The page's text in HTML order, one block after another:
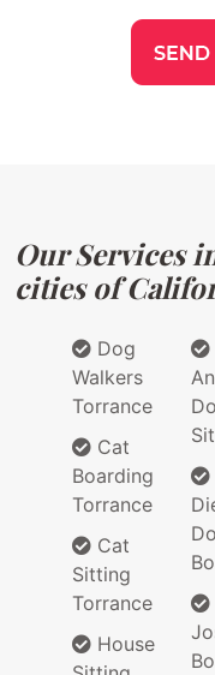
Our Services
cities of
Dog
Walkers
Torrance
Cat
Boarding
Torrance
Cat
Sitting
Torrance
House